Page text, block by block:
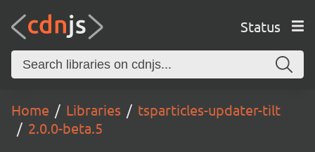
Status
Home Libraries
tsparticles-updater-tilt
2.0.0-beta.5